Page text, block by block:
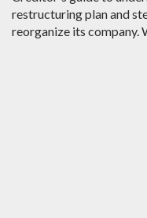
restructuring plan and
reorganize its company.